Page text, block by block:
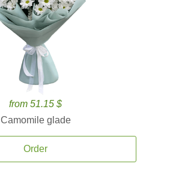
from 51.15 $
Camomile glade
Order